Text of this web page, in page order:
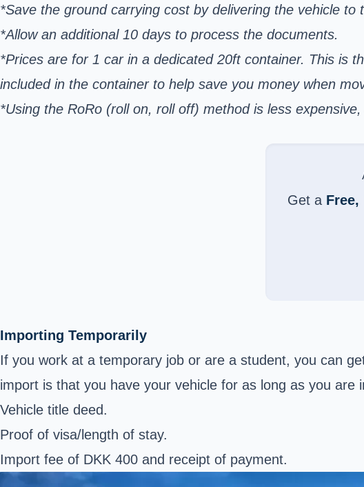
*Save the ground carrying cost by delivering the vehicle to
*Allow an additional 10 days to process the documents.
*Prices are for 1 car in a dedicated 20ft container. This is
included in the container to help save you money when
*Using the RoRo (roll on, roll off) method is less
Get a
Importing Temporarily
If you work at a temporary job or are a student, you can
import is that you have your vehicle for as long as you
Vehicle title deed.
Proof of visa/length of stay.
Import fee of DKK 400 and receipt of payment.